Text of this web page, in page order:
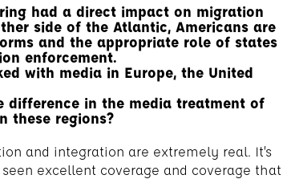
had a direct impact on migration
side of the Atlantic, Americans are
and the appropriate role of states
enforcement.
with media in Europe, the United
difference in the media treatment of
these regions?
and integration are extremely real. It’s
excellent coverage and coverage that